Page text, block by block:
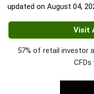
updated on August 04,
Visit
57% of retail investor